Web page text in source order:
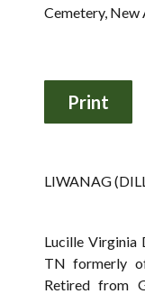
Cemetery, New
LIWANAG
Lucille Virginia
TN formerly
Retired from